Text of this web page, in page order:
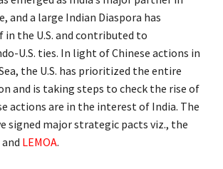
and a large Indian Diaspora has
the U.S. and contributed to
U.S. ties. In light of Chinese actions in
the U.S. has prioritized the entire
and is taking steps to check the rise of
actions are in the interest of India. The
signed major strategic pacts viz., the
and LEMOA.